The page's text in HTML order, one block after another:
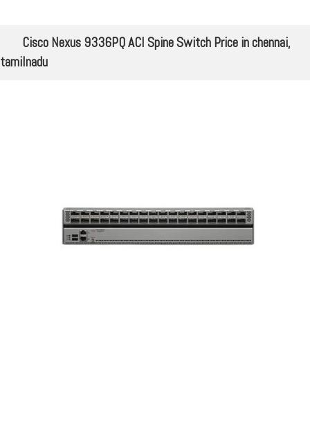
Cisco Nexus 9336PQ ACI Spine Switch Price in chennai,
tamilnadu